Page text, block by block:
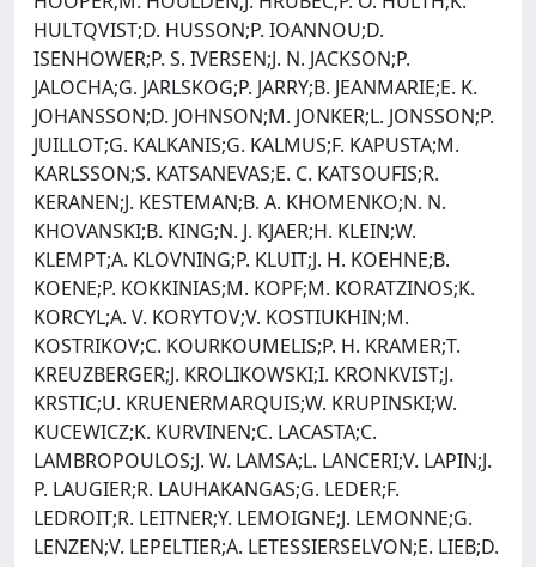
HULTQVIST;D. HUSSON;P. IOANNOU;D.
ISENHOWER;P. S. IVERSEN;J. N. JACKSON;P.
JALOCHA;G. JARLSKOG;P. JARRY;B. JEANMARIE;E. K.
JOHANSSON;D. JOHNSON;M. JONKER;L. JONSSON;P.
JUILLOT;G. KALKANIS;G. KALMUS;F. KAPUSTA;M.
KARLSSON;S. KATSANEVAS;E. C. KATSOUFIS;R.
KERANEN;J. KESTEMAN;B. A. KHOMENKO;N. N.
KHOVANSKI;B. KING;N. J. KJAER;H. KLEIN;W.
KLEMPT;A. KLOVNING;P. KLUIT;J. H. KOEHNE;B.
KOENE;P. KOKKINIAS;M. KOPF;M. KORATZINOS;K.
KORCYL;A. V. KORYTOV;V. KOSTIUKHIN;M.
KOSTRIKOV;C. KOURKOUMELIS;P. H. KRAMER;T.
KREUZBERGER;J. KROLIKOWSKI;I. KRONKVIST;J.
KRSTIC;U. KRUENERMARQUIS;W. KRUPINSKI;W.
KUCEWICZ;K. KURVINEN;C. LACASTA;C.
LAMBROPOULOS;J. W. LAMSA;L. LANCERI;V. LAPIN;J.
P. LAUGIER;R. LAUHAKANGAS;G. LEDER;F.
LEDROIT;R. LEITNER;Y. LEMOIGNE;J. LEMONNE;G.
LENZEN;V. LEPELTIER;A. LETESSIERSELVON;E. LIEB;D.